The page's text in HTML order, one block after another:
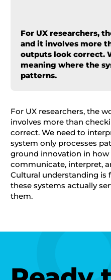
For UX researchers,
and it involves more
outputs look correct.
meaning where the
patterns.
For UX researchers, the
involves more than
correct. We need to
system only processes
ground innovation in how
communicate, interpret,
Cultural understanding
these systems actually
them.